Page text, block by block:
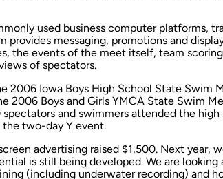
used business computer platforms,
provides messaging, promotions and
the events of the meet itself, team
of spectators.
2006 Iowa Boys High School State Swim
2006 Boys and Girls YMCA State Swim
and swimmers attended the
two-day Y event.
advertising raised $1,500. Next year,
is still being developed. We are
(including underwater recording) and